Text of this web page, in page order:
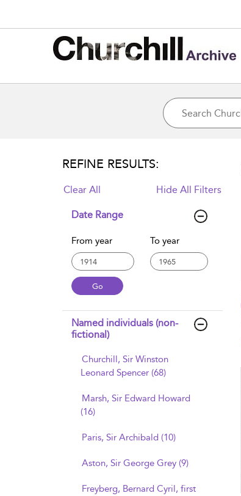
REFINE RESULTS:
Clear All Hide All Filters
Date Range
From year To year
Named individuals (non-
fictional)
Churchill, Sir Winston
Leonard Spencer (68)
Marsh, Sir Edward Howard
(16)
Paris, Sir Archibald (10)
Aston, Sir George Grey (9)
Freyberg, Bernard Cyril, first